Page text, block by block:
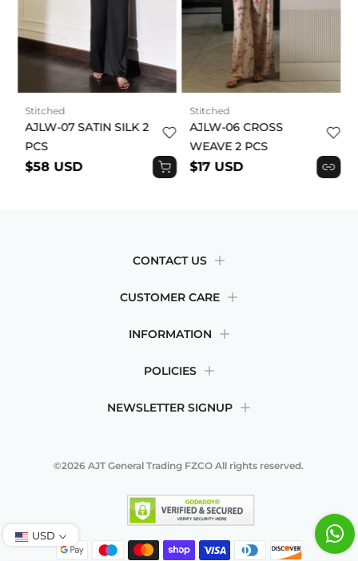
Stitched
AJLW-07 SATIN SILK 2
PCS
$58 USD
Stitched
AJLW-06 CROSS
WEAVE 2 PCS
$17 USD
CONTACT US
CUSTOMER CARE
INFORMATION
POLICIES
NEWSLETTER SIGNUP
©2026AJT General Trading FZCOAll rights reserved.
USD